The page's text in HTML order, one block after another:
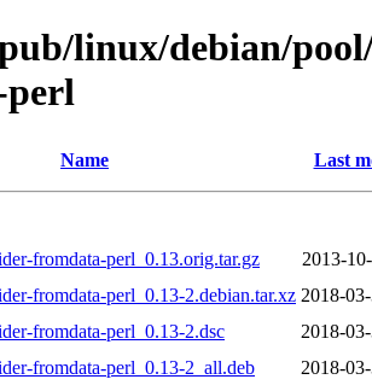
linux/debian/
perl
Name Last
fromdata-perl_0.13.orig.tar.gz
2013-
fromdata-perl_0.13-2.debian.tar.xz 2018-
fromdata-perl_0.13-2.dsc
2018-
fromdata-perl_0.13-2_all.deb
2018-